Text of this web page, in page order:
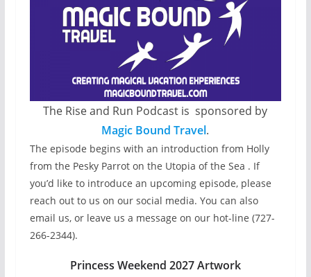
The Rise and Run Podcast is sponsored by
Magic Bound Travel.
The episode begins with an introduction from Holly
from the Pesky Parrot on the Utopia of the Sea . If
you’d like to introduce an upcoming episode, please
reach out to us on our social media. You can also
email us, or leave us a message on our hot-line (727-
266-2344).
Princess Weekend 2027 Artwork